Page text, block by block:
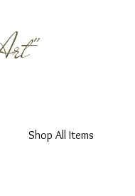
Shop All Items